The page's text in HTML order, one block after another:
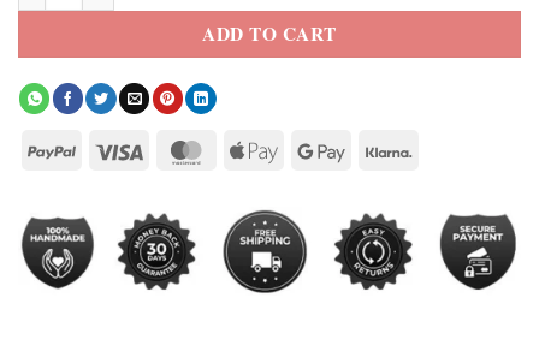
ADD TO CART